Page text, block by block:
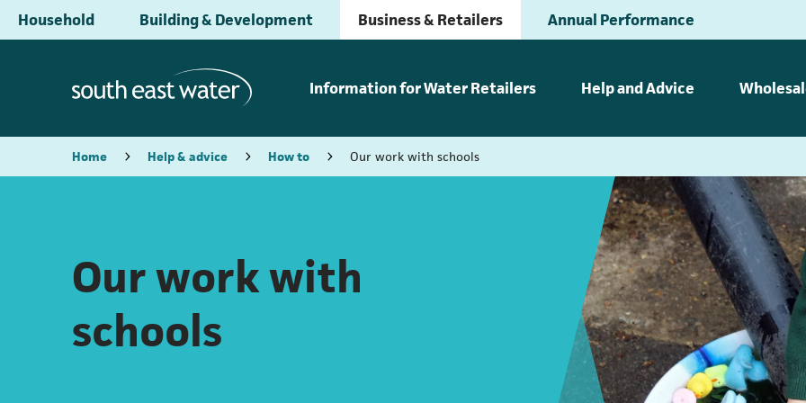
Household Building & Development Business & Retailers Annual Performance
Information for Water Retailers Help and Advice
Home Help & advice How to Our work with schools
Our work with
schools